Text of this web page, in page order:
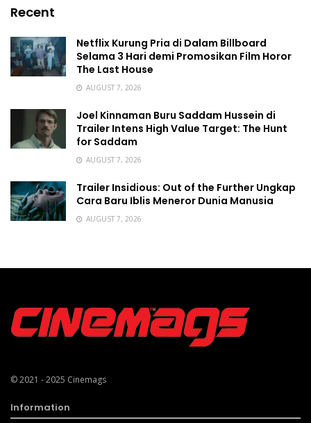
Recent
Netflix Kurung Pria di Dalam Billboard
Selama 3 Hari demi Promosikan Film Horor
The Last House
AUGUST 7, 2026
Joel Kinnaman Buru Saddam Hussein di
Trailer Intens High Value Target: The Hunt
for Saddam
AUGUST 7, 2026
Trailer Insidious: Out of the Further Ungkap
Cara Baru Iblis Meneror Dunia Manusia
AUGUST 7, 2026
© 2021 - 2025 Cinemags
Information